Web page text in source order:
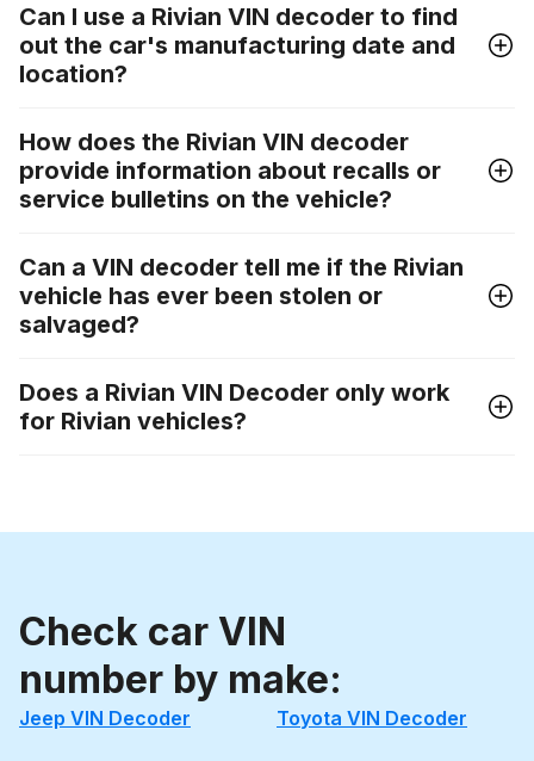
Can I use a Rivian VIN decoder to find
out the car's manufacturing date and
location?
How does the Rivian VIN decoder
provide information about recalls or
service bulletins on the vehicle?
Can a VIN decoder tell me if the Rivian
vehicle has ever been stolen or
salvaged?
Does a Rivian VIN Decoder only work
for Rivian vehicles?
Check car VIN
number by make:
Jeep VIN Decoder Toyota VIN Decoder